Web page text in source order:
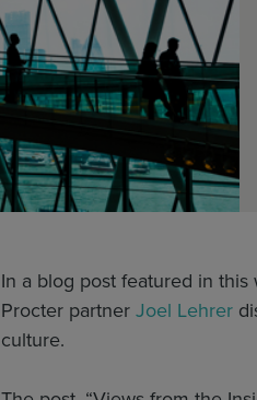
In a blog post featured in this
Procter partner Joel Lehrer
culture.